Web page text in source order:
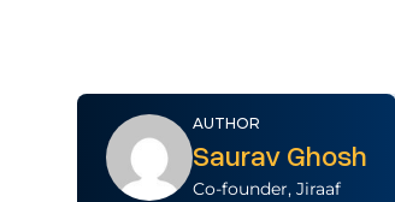
AUTHOR
Saurav Ghosh
Co-founder, Jiraaf